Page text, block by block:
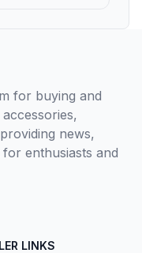
for buying and
news,
enthusiasts and
LINKS